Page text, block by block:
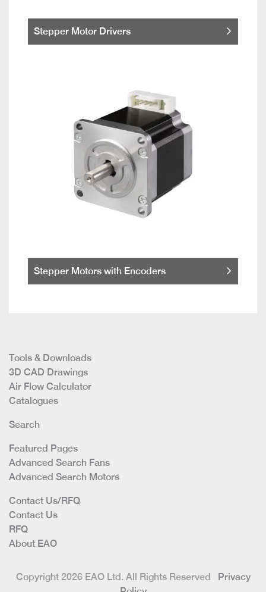
Stepper Motor Drivers
Stepper Motors with Encoders
Tools & Downloads
3D CAD Drawings
Air Flow Calculator
Catalogues
Search
Featured Pages
Advanced Search Fans
Advanced Search Motors
Contact Us/RFQ
Contact Us
RFQ
About EAO
Copyright 2026 EAO Ltd. All Rights Reserved
Privacy